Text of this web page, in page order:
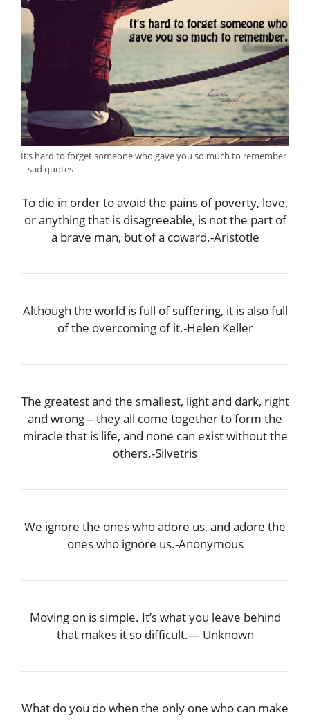
It’s hard to forget someone who gave you so much to remember
– sad quotes
To die in order to avoid the pains of poverty, love,
or anything that is disagreeable, is not the part of
a brave man, but of a coward.-Aristotle
Although the world is full of suffering, it is also full
of the overcoming of it.-Helen Keller
The greatest and the smallest, light and dark, right
and wrong – they all come together to form the
miracle that is life, and none can exist without the
others.-Silvetris
We ignore the ones who adore us, and adore the
ones who ignore us.-Anonymous
Moving on is simple. It’s what you leave behind
that makes it so difficult.― Unknown
What do you do when the only one who can make